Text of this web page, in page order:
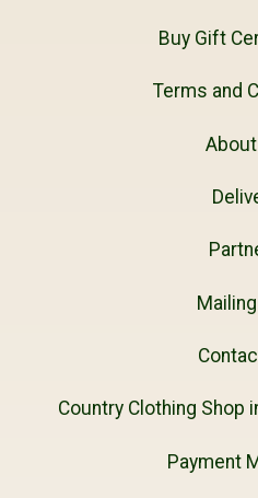
Buy Gift
Terms and
Country Clothing Shop
Payment